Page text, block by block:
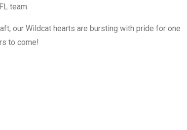
team.
our Wildcat hearts are bursting with pride for one
to come!